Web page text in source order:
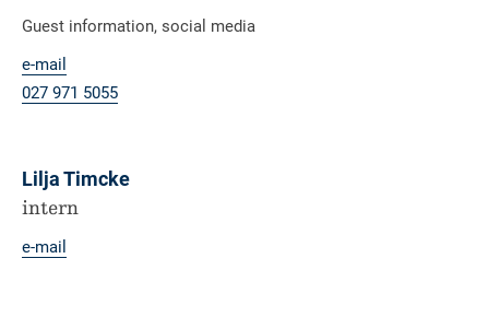
Guest information, social media
e-mail
027 971 5055
Lilja Timcke
intern
e-mail